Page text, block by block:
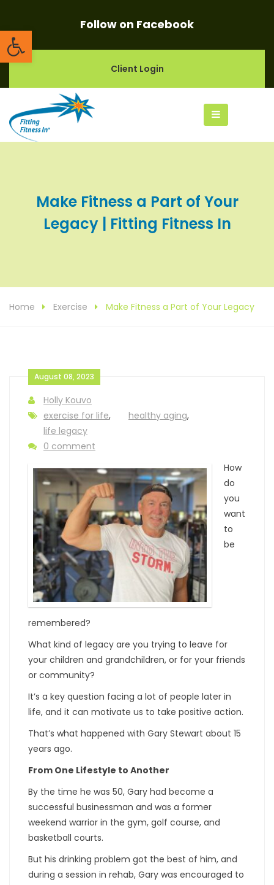
Open toolbarFollow on Facebook
Client Login
Make Fitness a Part of Your
Legacy | Fitting Fitness In
Home Exercise Make Fitness a Part of Your Legacy
August 08, 2023
Holly Kouvo
exercise for life, healthy aging,
life legacy
0 comment
How
do
you
want
to
be
remembered?
What kind of legacy are you trying to leave for
your children and grandchildren, or for your friends
or community?
It’s a key question facing a lot of people later in
life, and it can motivate us to take positive action.
That’s what happened with Gary Stewart about 15
years ago.
From One Lifestyle to Another
By the time he was 50, Gary had become a
successful businessman and was a former
weekend warrior in the gym, golf course, and
basketball courts.
But his drinking problem got the best of him, and
during a session in rehab, Gary was encouraged to